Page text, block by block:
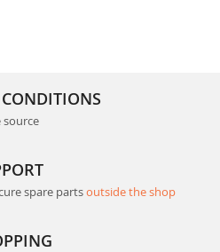
source
spare partsoutside the shop